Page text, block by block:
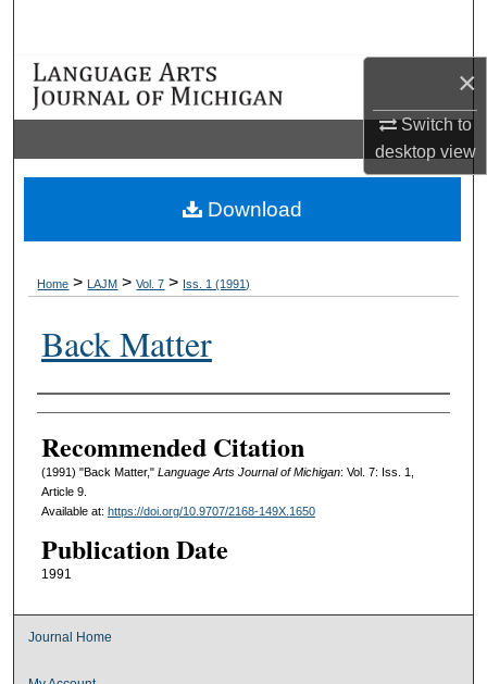
×
Switch to
desktopview
Browse Collections
Digital Commons Network™
Home > LAJM > Vol. 7 > Iss. 1 (1991)
Back Matter
Authors
Recommended Citation
(1991) "Back Matter," Language Arts Journal of Michigan: Vol. 7: Iss. 1,
Article 9.
Available at: https://doi.org/10.9707/2168-149X.1650
Publication Date
1991
Download
Journal Home